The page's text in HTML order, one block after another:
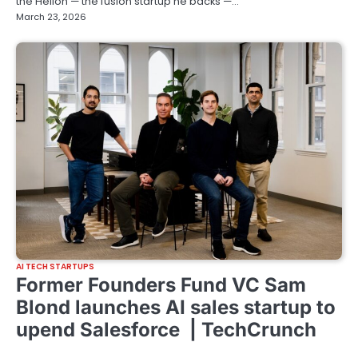
March 23, 2026
AI TECH STARTUPS
Former Founders Fund VC Sam
Blond launches AI sales startup to
upend Salesforce | TechCrunch